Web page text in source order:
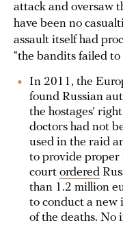
attack and oversaw
have been no
assault itself had
“the bandits failed to
In 2011, the
found Russian
the hostages’
doctors had not
used in the raid
to provide proper
court ordered
than 1.2 million
to conduct a new
of the deaths. No